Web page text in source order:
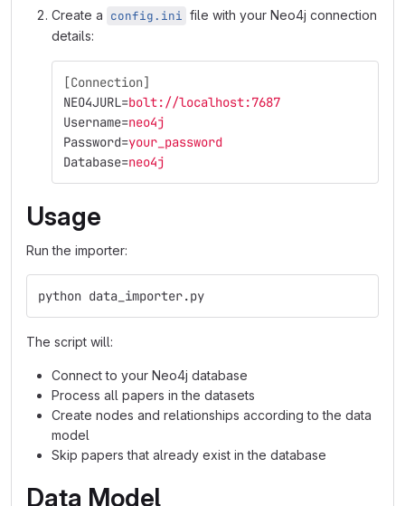
Create a config.ini file with your Neo4j connection
details:
[Connection]
NEO4JURL=bolt://localhost:7687
Username=neo4j
Password=your_password
Database=neo4j
Usage
Run the importer:
python data_importer.py
The script will:
Connect to your Neo4j database
Process all papers in the datasets
Create nodes and relationships according to the data
model
Skip papers that already exist in the database
Data Model